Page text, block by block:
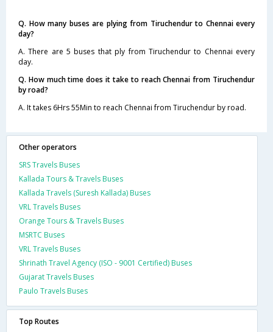
Q. How many buses are plying from Tiruchendur to Chennai every
day?
A. There are 5 buses that ply from Tiruchendur to Chennai every
day.
Q. How much time does it take to reach Chennai from Tiruchendur
by road?
A. It takes 6Hrs 55Min to reach Chennai from Tiruchendur by road.
Other operators
SRS Travels Buses
Kallada Tours & Travels Buses
Kallada Travels (Suresh Kallada) Buses
VRL Travels Buses
Orange Tours & Travels Buses
MSRTC Buses
VRL Travels Buses
Shrinath Travel Agency (ISO - 9001 Certified) Buses
Gujarat Travels Buses
Paulo Travels Buses
Top Routes